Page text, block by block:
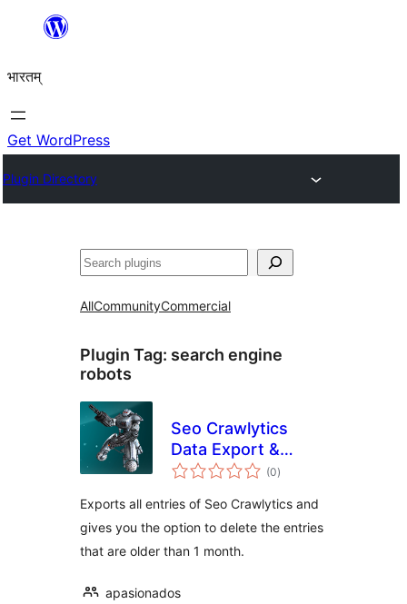
content
भारतम्
Get WordPress
Plugin Directory
अन्विच्छ
AllCommunityCommercial
Plugin Tag: search engine
robots
Seo Crawlytics
Data Export &
Delete
(0total
ratings
)
Exports all entries of Seo Crawlytics and
gives you the option to delete the entries
that are older than 1 month.
apasionados